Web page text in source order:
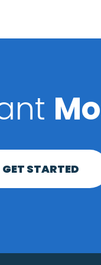
GET STARTED